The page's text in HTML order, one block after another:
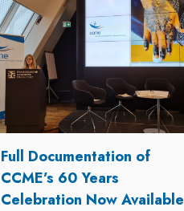
Full Documentation of
CCME’s 60 Years
Celebration Now Available